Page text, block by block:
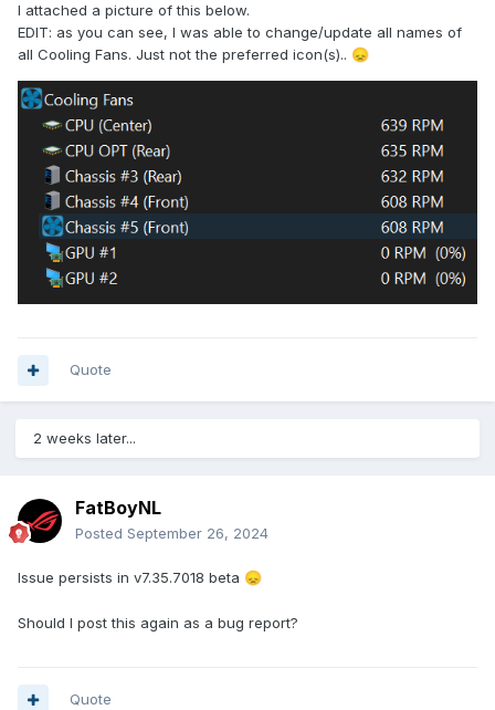
I attached a picture of this below.
EDIT: as you can see, I was able to change/update all names of
all Cooling Fans. Just not the preferred icon(s).. 😞
Quote
2 weeks later...
FatBoyNL
Posted September 26, 2024
Issue persists in v7.35.7018 beta 😞
Should I post this again as a bug report?
Quote